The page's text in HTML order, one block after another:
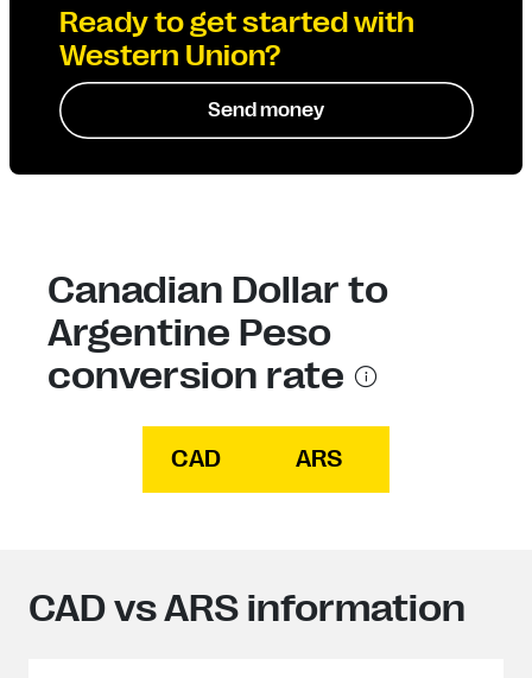
Ready to get started with
Western Union?
Send money
Canadian Dollar to
Argentine Peso
conversion rate
CAD ARS
CAD vs ARS information